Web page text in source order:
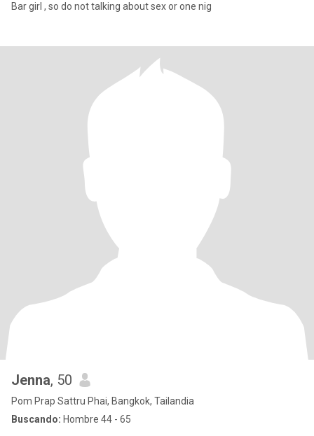
Bar girl , so do not talking about sex or one nig
Jenna, 50
Pom Prap Sattru Phai, Bangkok, Tailandia
Buscando: Hombre 44 - 65